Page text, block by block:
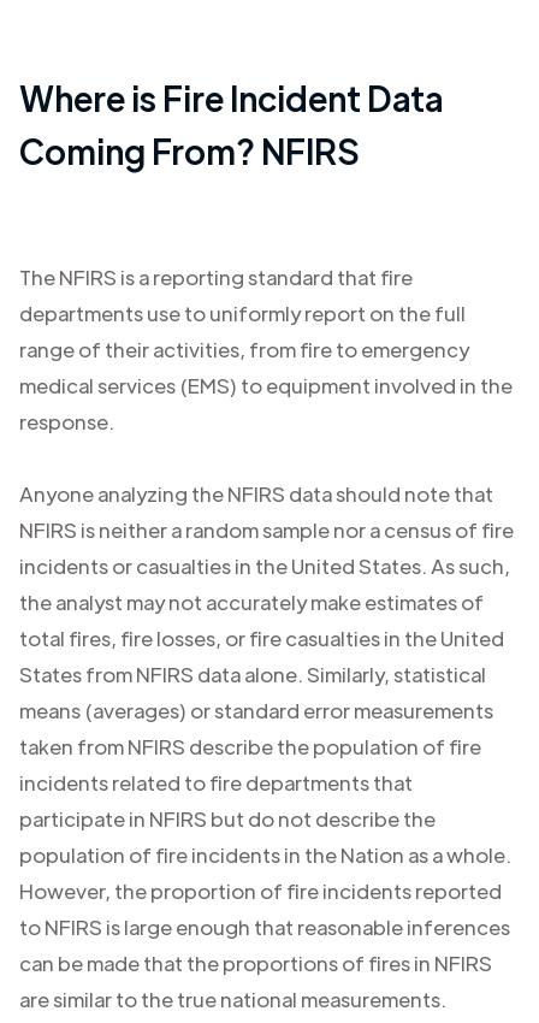
Where is Fire Incident Data
Coming From? NFIRS
The NFIRS is a reporting standard that fire
departments use to uniformly report on the full
range of their activities, from fire to emergency
medical services (EMS) to equipment involved in the
response.
Anyone analyzing the NFIRS data should note that
NFIRS is neither a random sample nor a census of fire
incidents or casualties in the United States. As such,
the analyst may not accurately make estimates of
total fires, fire losses, or fire casualties in the United
States from NFIRS data alone. Similarly, statistical
means (averages) or standard error measurements
taken from NFIRS describe the population of fire
incidents related to fire departments that
participate in NFIRS but do not describe the
population of fire incidents in the Nation as a whole.
However, the proportion of fire incidents reported
to NFIRS is large enough that reasonable inferences
can be made that the proportions of fires in NFIRS
are similar to the true national measurements.